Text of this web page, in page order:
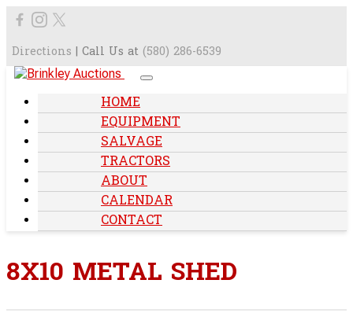
Directions | Call Us at (580) 286-6539
HOME
EQUIPMENT
SALVAGE
TRACTORS
ABOUT
CALENDAR
CONTACT
8X10 METAL SHED